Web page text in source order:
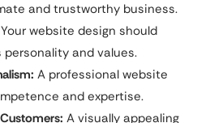
and trustworthy business.
Your website design should
personality and values.
A professional website
and expertise.
A visually appealing